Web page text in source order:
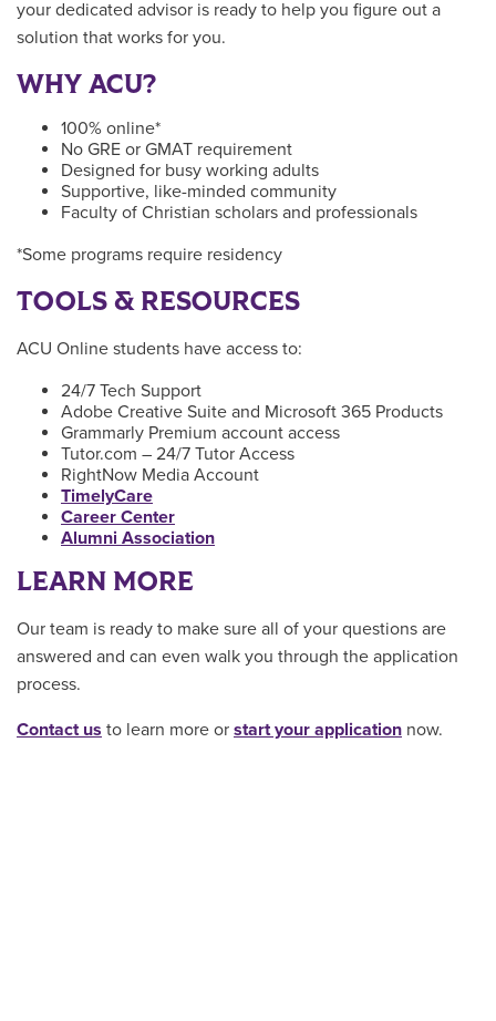
your dedicated advisor is ready to help you figure out a
solution that works for you.
WHY ACU?
100% online*
No GRE or GMAT requirement
Designed for busy working adults
Supportive, like-minded community
Faculty of Christian scholars and professionals
*Some programs require residency
TOOLS & RESOURCES
ACU Online students have access to:
24/7 Tech Support
Adobe Creative Suite and Microsoft 365 Products
Grammarly Premium account access
Tutor.com – 24/7 Tutor Access
RightNow Media Account
TimelyCare
Career Center
Alumni Association
LEARN MORE
Our team is ready to make sure all of your questions are
answered and can even walk you through the application
process.
Contact us to learn more or start your application now.